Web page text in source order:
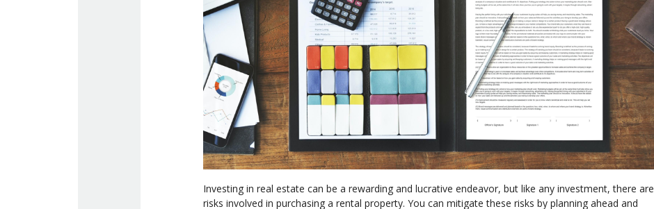
Investing in real estate can be a rewarding and lucrative endeavor, but like any investment, there are
risks involved in purchasing a rental property. You can mitigate these risks by planning ahead and